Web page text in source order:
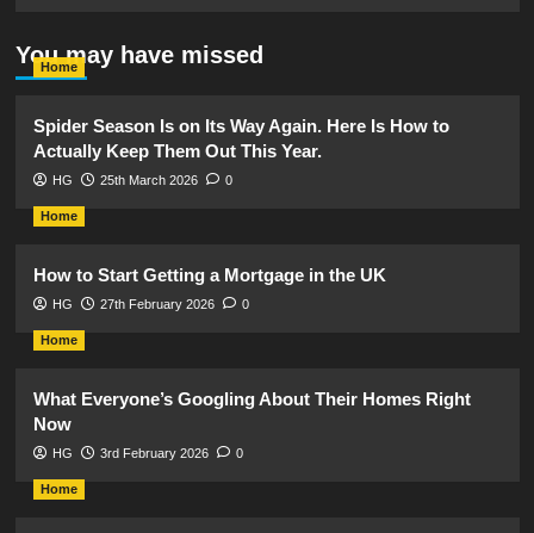
You may have missed
Home
Spider Season Is on Its Way Again. Here Is How to
Actually Keep Them Out This Year.
HG 25th March 2026 0
Home
How to Start Getting a Mortgage in the UK
HG 27th February 2026 0
Home
What Everyone’s Googling About Their Homes Right
Now
HG 3rd February 2026 0
Home